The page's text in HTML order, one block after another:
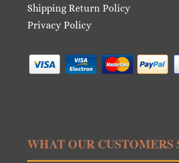
Shipping Return Policy
Privacy Policy
WHAT OUR CUSTOMERS